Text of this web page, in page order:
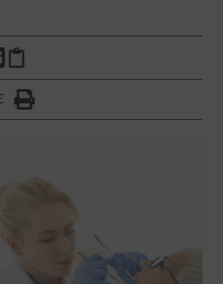
PAGE TO FACEBOOK
PAGE TO X
THIS PAGE VIA EMAIL
Copy this page to clipboard
Click to Print